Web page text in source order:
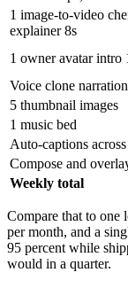
1 image-to-video
explainer 8s
1 owner avatar intro
Voice clone
5 thumbnail images
1 music bed
Auto-captions
Compose and
Weekly total
Compare that to one
per month, and a
95 percent while
would in a quarter.